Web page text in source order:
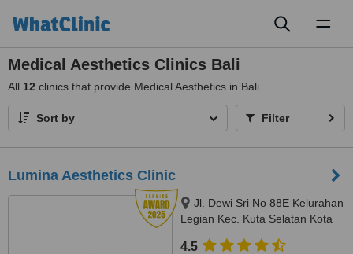
Medical Aesthetics Clinics Bali
All 12 clinics that provide Medical Aesthetics in Bali
Sort by Filter
Lumina Aesthetics Clinic
Jl. Dewi Sri No 88E Kelurahan
Legian Kec. Kuta Selatan Kota
4.5